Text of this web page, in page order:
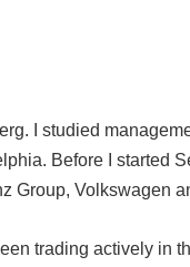
I studied
Before I started
Group, Volkswagen
trading actively in